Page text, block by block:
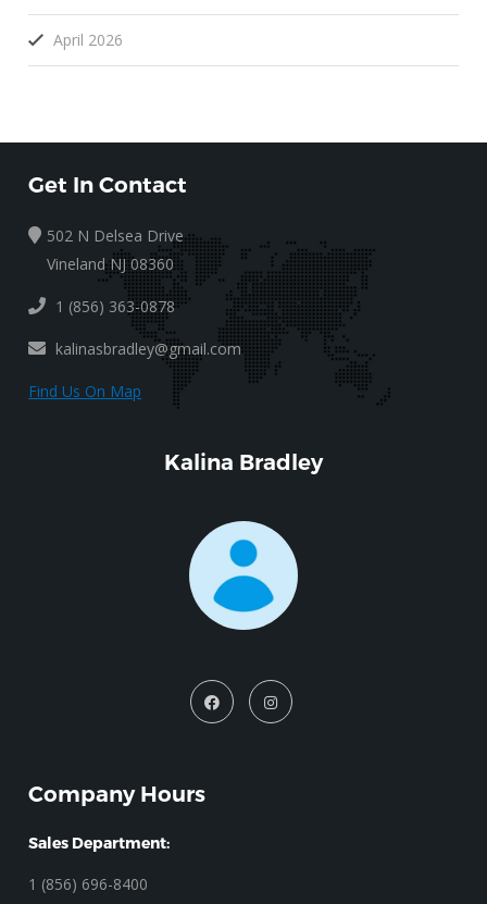
April 2026
Get In Contact
502 N Delsea Drive
Vineland NJ 08360
1 (856) 363-0878
kalinasbradley@gmail.com
Find Us On Map
Kalina Bradley
Company Hours
Sales Department:
1 (856) 696-8400